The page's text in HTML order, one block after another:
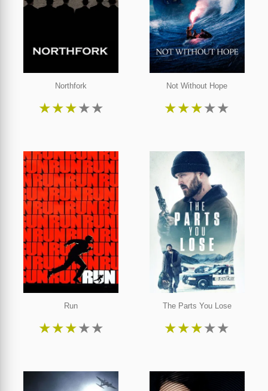
Northfork
★★★★★
Not Without Hope
★★★★★
Run
★★★★★
The Parts You Lose
★★★★★